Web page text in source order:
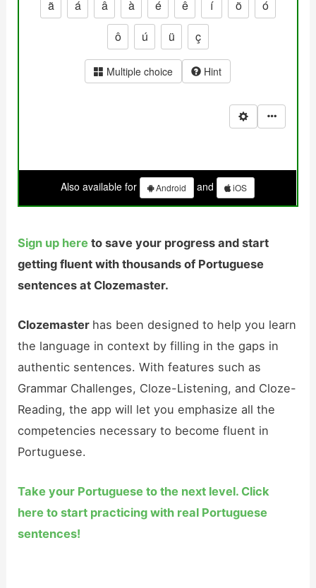
Sign up here to save your progress and start
getting fluent with thousands of Portuguese
sentences at Clozemaster.
Clozemaster has been designed to help you learn
the language in context by filling in the gaps in
authentic sentences. With features such as
Grammar Challenges, Cloze-Listening, and Cloze-
Reading, the app will let you emphasize all the
competencies necessary to become fluent in
Portuguese.
Take your Portuguese to the next level. Click
here to start practicing with real Portuguese
sentences!